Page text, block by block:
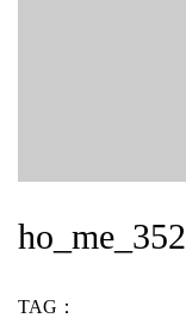
ho_me_352
TAG：